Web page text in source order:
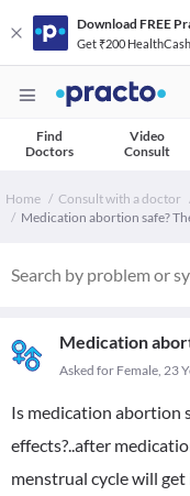
Download FREE
Get ₹200 HealthCash
Find
Doctors
Video
Consult
Home Consult with a doctor
Medication abortion safe?
Medication
Asked for Female, 23
Is medication abortion
effects?..after
menstrual cycle will